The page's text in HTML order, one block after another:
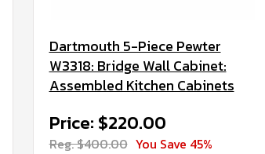
Dartmouth 5-Piece Pewter
W3318: Bridge Wall Cabinet:
Assembled Kitchen Cabinets
Price: $220.00
Reg. $400.00 You Save 45%